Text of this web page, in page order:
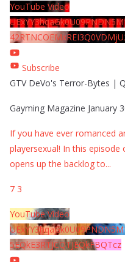
YouTube Video
Subscribe
GTV DeVo's Terror-Bytes |
Gayming Magazine January
If you have ever romanced
playersexual! In this episode
opens up the backlog to...
7 3
YouTube Video
5EQkE3RTJCQTJEQkFBQTcz